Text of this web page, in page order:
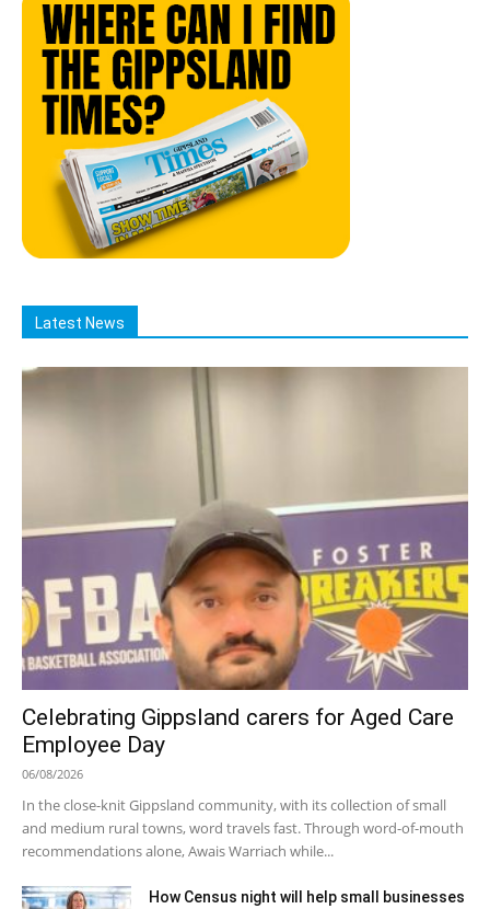
Latest News
Celebrating Gippsland carers for Aged Care
Employee Day
06/08/2026
In the close-knit Gippsland community, with its collection of small
and medium rural towns, word travels fast. Through word-of-mouth
recommendations alone, Awais Warriach while...
How Census night will help small businesses